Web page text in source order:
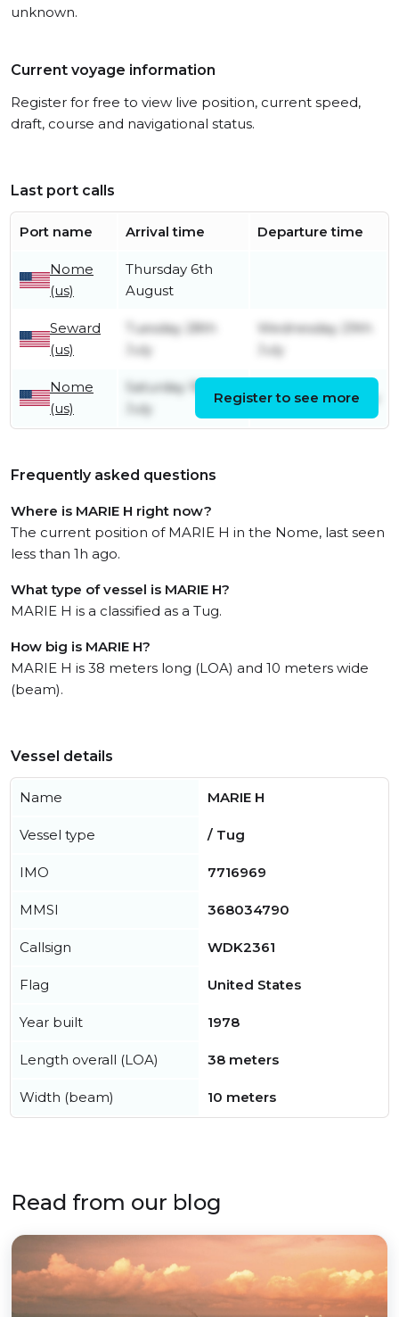
unknown.
Current voyage information
Register for free to view live position, current speed,
draft, course and navigational status.
Last port calls
Port name Arrival time Departure time
Nome
(us)
Thursday 6th
August
Seward
(us)
Tuesday 28th
July
Wednesday 29th
July
Nome
(us)
Saturday 18th
July
Saturday 18th July
Register to see more
Frequently asked questions
Where is MARIE H right now?
The current position of MARIE H in the Nome, last seen
less than 1h ago.
What type of vessel is MARIE H?
MARIE H is a classified as a Tug.
How big is MARIE H?
MARIE H is 38 meters long (LOA) and 10 meters wide
(beam).
Vessel details
Name MARIE H
Vessel type / Tug
IMO 7716969
MMSI 368034790
Callsign WDK2361
Flag United States
Year built 1978
Length overall (LOA) 38 meters
Width (beam) 10 meters
Read from our blog